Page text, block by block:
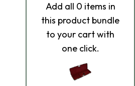
Add all 0 items in
this product bundle
to your cart with
one click.